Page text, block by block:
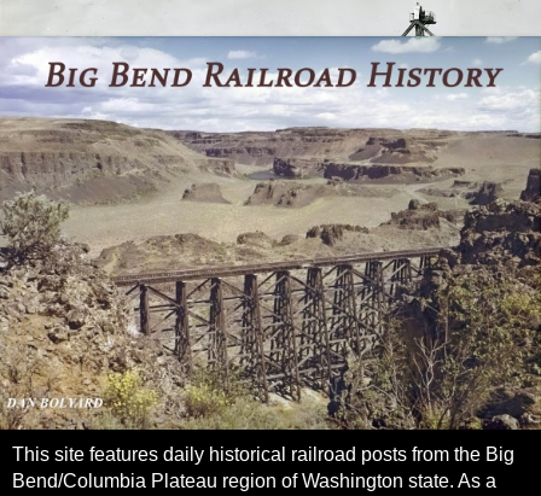
This site features daily historical railroad posts from the Big
Bend/Columbia Plateau region of Washington state. As a